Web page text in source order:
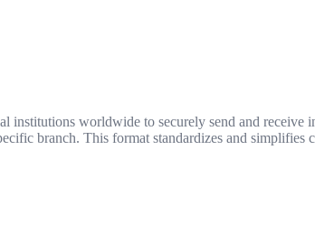
worldwide to securely send and receive
branch. This format standardizes and